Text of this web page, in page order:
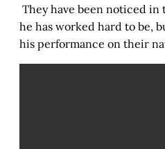
They have been noticed in
he has worked hard to be,
his performance on their